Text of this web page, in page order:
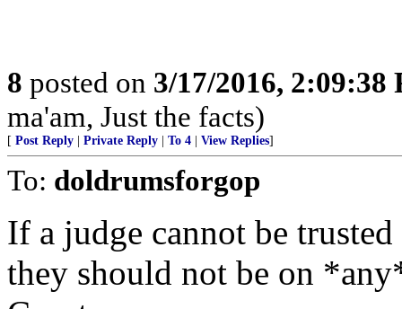
8 posted on 3/17/2016, 2:09:38
ma'am, Just the facts)
[ Post Reply Private Reply To 4 View Replies]
To: doldrumsforgop
If a judge cannot be
they should not be on